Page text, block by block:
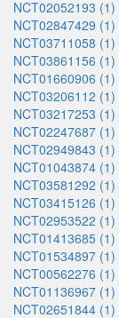
NCT02052193 (1)
NCT02847429 (1)
NCT03711058 (1)
NCT03861156 (1)
NCT01660906 (1)
NCT03206112 (1)
NCT03217253 (1)
NCT02247687 (1)
NCT02949843 (1)
NCT01043874 (1)
NCT03581292 (1)
NCT03415126 (1)
NCT02953522 (1)
NCT01413685 (1)
NCT01534897 (1)
NCT00562276 (1)
NCT01136967 (1)
NCT02651844 (1)